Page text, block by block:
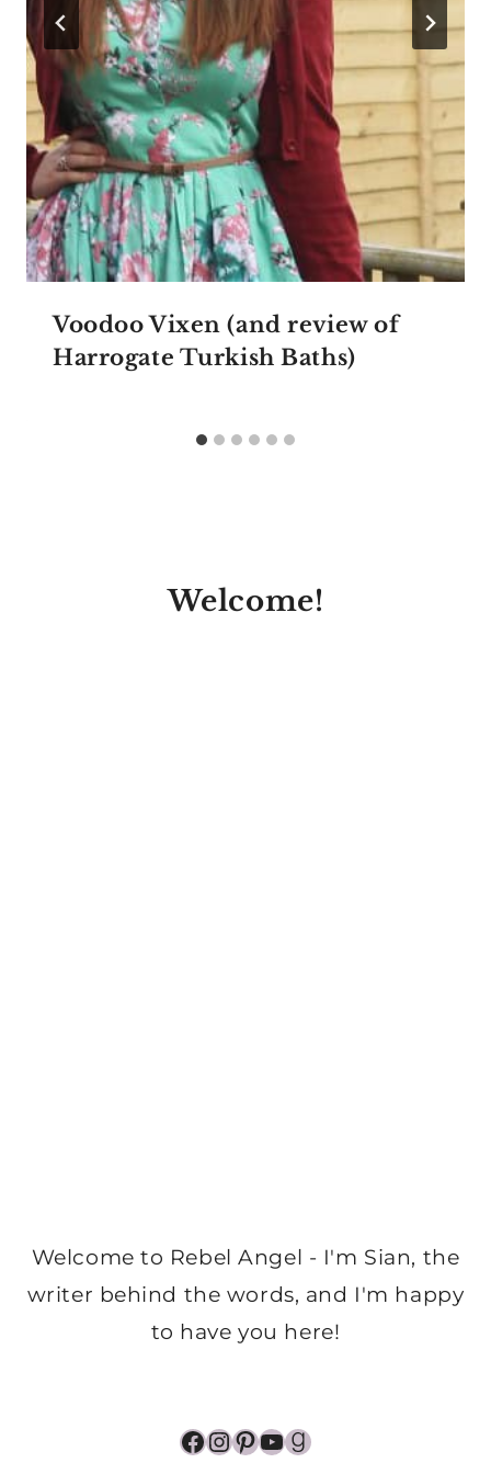
Voodoo Vixen (and review of
Harrogate Turkish Baths)
Welcome!
Welcome to Rebel Angel - I'm Sian, the
writer behind the words, and I'm happy
to have you here!
Facebook
Instagram
Pinterest
YouTube
Goodreads